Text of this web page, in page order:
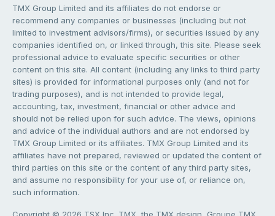
TMX Group Limited and its affiliates do not endorse or
recommend any companies or businesses (including but not
limited to investment advisors/firms), or securities issued by any
companies identified on, or linked through, this site. Please seek
professional advice to evaluate specific securities or other
content on this site. All content (including any links to third party
sites) is provided for informational purposes only (and not for
trading purposes), and is not intended to provide legal,
accounting, tax, investment, financial or other advice and
should not be relied upon for such advice. The views, opinions
and advice of the individual authors and are not endorsed by
TMX Group Limited or its affiliates. TMX Group Limited and its
affiliates have not prepared, reviewed or updated the content of
third parties on this site or the content of any third party sites,
and assume no responsibility for your use of, or reliance on,
such information.
Copyright © 2026 TSX Inc. TMX, the TMX design, Groupe TMX,